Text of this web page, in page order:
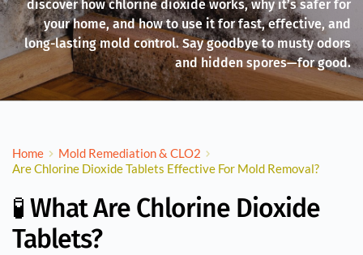
discover how chlorine dioxide works, why it’s safer for
your home, and how to use it for fast, effective, and
long-lasting mold control. Say goodbye to musty odors
and hidden spores—for good.
Home
Mold Remediation & CLO2
Are Chlorine Dioxide Tablets Effective For Mold Removal?
🧪 What Are Chlorine Dioxide
Tablets?